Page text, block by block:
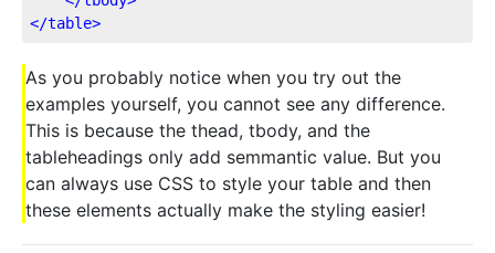
</table>
As you probably notice when you try out the
examples yourself, you cannot see any difference.
This is because the thead, tbody, and the
tableheadings only add semmantic value. But you
can always use CSS to style your table and then
these elements actually make the styling easier!